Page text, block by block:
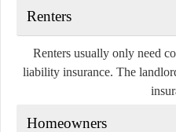
Renters
Renters usually only need
liability insurance. The
Homeowners